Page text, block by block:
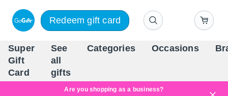
Redeem gift card
Super
Gift
Card
See
all
gifts
Categories Occasions
Are you shopping as a business?